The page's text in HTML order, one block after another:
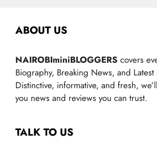
ABOUT US
NAIROBIminiBLOGGERS covers
Biography, Breaking News, and
Distinctive, informative, and fresh,
you news and reviews you can trust.
TALK TO US